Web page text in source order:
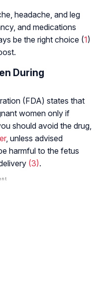
headache, and leg
and medications
be the right choice (1)
During
(FDA) states that
women only if
should avoid the drug,
, unless advised
harmful to the fetus
(3).